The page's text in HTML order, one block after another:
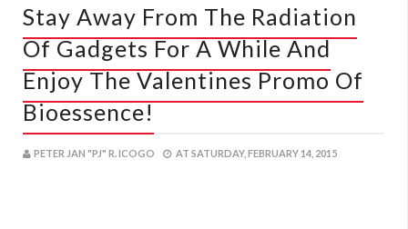
Stay Away From The Radiation
Of Gadgets For A While And
Enjoy The Valentines Promo Of
Bioessence!
PETER JAN "PJ" R. ICOGO AT SATURDAY, FEBRUARY 14, 2015